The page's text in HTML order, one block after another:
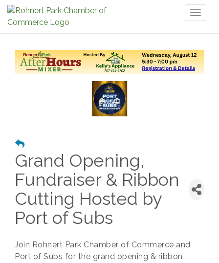
Grand Opening,
Fundraiser & Ribbon
Cutting Hosted by
Port of Subs
Join Rohnert Park Chamber of Commerce and
Port of Subs for the grand opening & ribbon